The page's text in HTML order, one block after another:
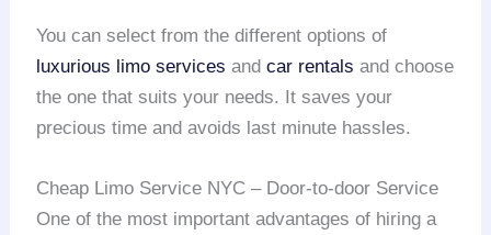
You can select from the different options of
luxurious limo services andcar rentals and choose
the one that suits your needs. It saves your
precious time and avoids last minute hassles.
Cheap Limo Service NYC – Door-to-door Service
One of the most important advantages of hiring a